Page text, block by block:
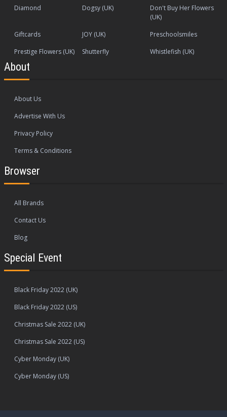
Diamond Dogsy (UK)
Don't Buy Her Flowers
(UK)
Giftcards
JOY (UK)
Preschoolsmiles
Prestige Flowers (UK)
Shutterfly Whistlefish (UK)
About
About Us
Advertise With Us
Privacy Policy
Terms & Conditions
Browser
All Brands
Contact Us
Blog
Special Event
Black Friday 2022 (UK)
Black Friday 2022 (US)
Christmas Sale 2022 (UK)
Christmas Sale 2022 (US)
Cyber Monday (UK)
Cyber Monday (US)